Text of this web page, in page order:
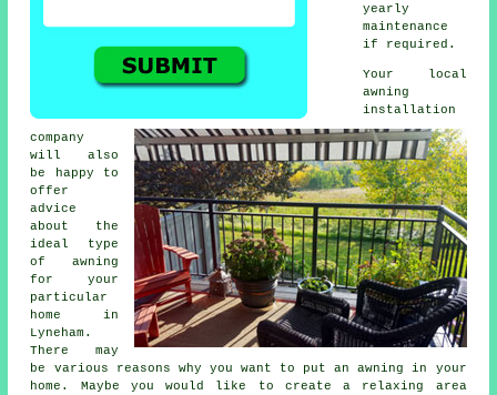
yearly
maintenance
if required.
Your local
awning
installation
company
will also
be happy to
offer
advice
about the
ideal type
of awning
for your
particular
home in
Lyneham.
There may
be various reasons why you want to put an awning in your
home. Maybe you would like to create a relaxing area